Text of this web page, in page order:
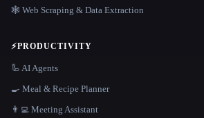
🕸️ Web Scraping & Data Extraction
⚡PRODUCTIVITY
🦾 AI Agents
🍳 Meal & Recipe Planner
👨‍💻 Meeting Assistant